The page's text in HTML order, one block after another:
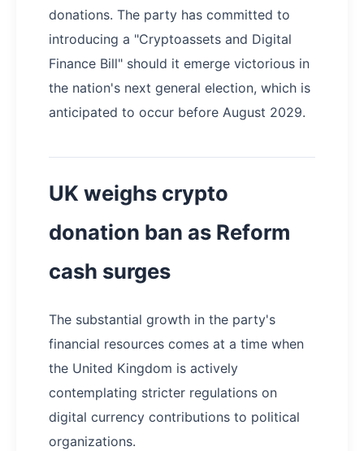
donations. The party has committed to
introducing a "Cryptoassets and Digital
Finance Bill" should it emerge victorious in
the nation's next general election, which is
anticipated to occur before August 2029.
UK weighs crypto
donation ban as Reform
cash surges
The substantial growth in the party's
financial resources comes at a time when
the United Kingdom is actively
contemplating stricter regulations on
digital currency contributions to political
organizations.